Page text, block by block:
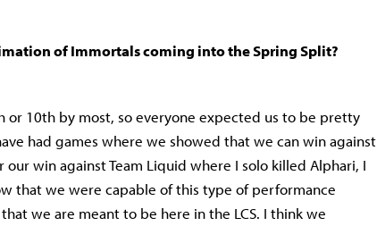
of Immortals coming into the Spring Split?
or 10th by most, so everyone expected us to be pretty
had games where we showed that we can win against
our win against Team Liquid where I solo killed Alphari, I
that we were capable of this type of performance
we are meant to be here in the LCS. I think we